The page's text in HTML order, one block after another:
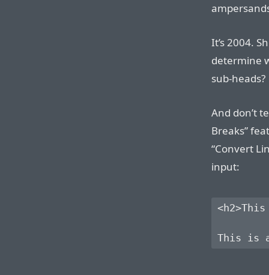
It’s 2004.
determine
sub-heads?
And don’t
Breaks”
“Convert
input: